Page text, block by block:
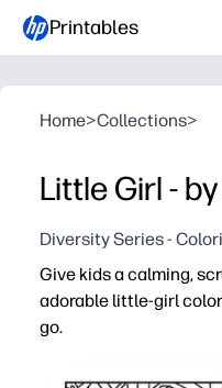
Printables
Home>Collections>
Little Girl -
Diversity Series -
Give kids a calming,
adorable little-girl
go.
No-prep - hit print